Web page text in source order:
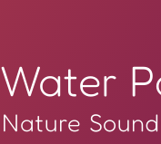
Water
Nature